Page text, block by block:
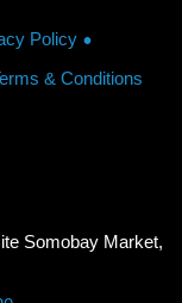
Policy
& Conditions
Somobay Market,